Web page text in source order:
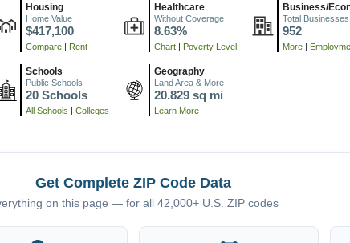
Housing
Home Value
$417,100
Compare | Rent
Healthcare
Without Coverage
8.63%
Chart | Poverty Level
Business/
Total Businesses
952
More |
Schools
Public Schools
20 Schools
All Schools | Colleges
Geography
Land Area & More
20.829 sq mi
Learn More
Get Complete ZIP Code Data
on this page — for all 42,000+ U.S. ZIP codes